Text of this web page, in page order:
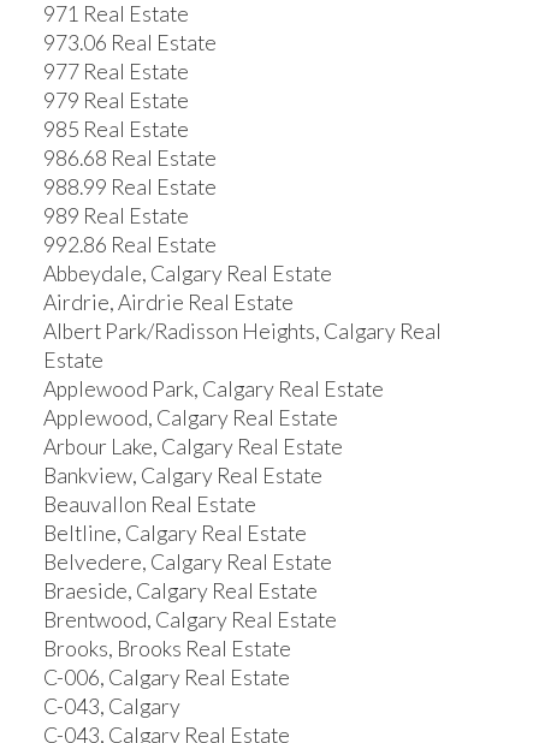
971 Real Estate
973.06 Real Estate
977 Real Estate
979 Real Estate
985 Real Estate
986.68 Real Estate
988.99 Real Estate
989 Real Estate
992.86 Real Estate
Abbeydale, Calgary Real Estate
Airdrie, Airdrie Real Estate
Albert Park/Radisson Heights, Calgary Real
Estate
Applewood Park, Calgary Real Estate
Applewood, Calgary Real Estate
Arbour Lake, Calgary Real Estate
Bankview, Calgary Real Estate
Beauvallon Real Estate
Beltline, Calgary Real Estate
Belvedere, Calgary Real Estate
Braeside, Calgary Real Estate
Brentwood, Calgary Real Estate
Brooks, Brooks Real Estate
C-006, Calgary Real Estate
C-043, Calgary
C-043, Calgary Real Estate